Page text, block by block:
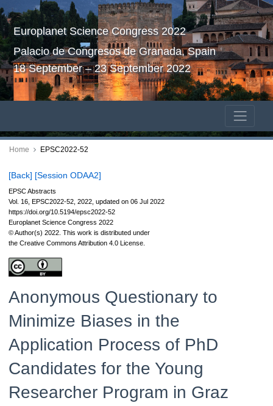
Europlanet Science Congress 2022
Palacio de Congresos de Granada, Spain
18 September – 23 September 2022
Home EPSC2022-52
[Back] [Session ODAA2]
EPSC Abstracts
Vol. 16, EPSC2022-52, 2022, updated on 06 Jul 2022
https://doi.org/10.5194/epsc2022-52
Europlanet Science Congress 2022
© Author(s) 2022. This work is distributed under
the Creative Commons Attribution 4.0 License.
Anonymous Questionary to
Minimize Biases in the
Application Process of PhD
Candidates for the Young
Researcher Program in Graz